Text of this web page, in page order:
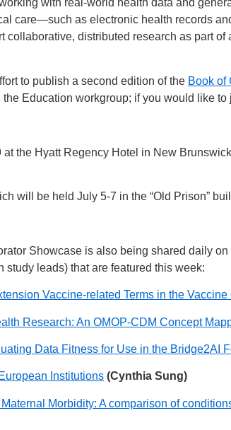
with real-world health data and
care—such as electronic health records
collaborative, distributed research as part
to publish a second edition of the Book of
Education workgroup; if you would like to
the Hyatt Regency Hotel in New
will be held July 5-7 in the “Old Prison”
Showcase is also being shared daily on
study leads) that are featured this week:
Vaccine-related Terms in the Vaccine
Research: An OMOP-CDM Concept
Data Fitness for Use in the Bridge2AI
Institutions (Cynthia Sung)
Morbidity: A comparison of